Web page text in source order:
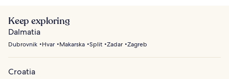
Keep exploring
Dalmatia
Dubrovnik Hvar Makarska Split Zadar Zagreb
Croatia